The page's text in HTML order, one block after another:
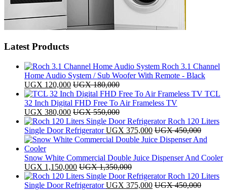
Latest Products
Roch 3.1 Channel
Home Audio System / Sub Woofer With Remote - Black
UGX 120,000 UGX180,000
TCL
32 Inch Digital FHD Free To Air Frameless TV
UGX 380,000 UGX550,000
Roch 120 Liters
Single Door Refrigerator UGX 375,000 UGX450,000
Snow White Commercial Double Juice Dispenser And Cooler
UGX 1,150,000 UGX1,350,000
Roch 120 Liters
Single Door Refrigerator UGX 375,000 UGX450,000